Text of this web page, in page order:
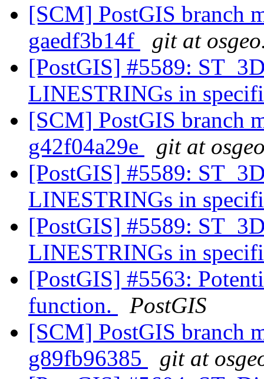
[SCM] PostGIS branch
gaedf3b14f
git at
[PostGIS] #5589:
LINESTRINGs in
[SCM] PostGIS branch
g42f04a29e
git at
[PostGIS] #5589:
LINESTRINGs in
[PostGIS] #5589:
LINESTRINGs in
[PostGIS] #5563:
function.
PostGIS
[SCM] PostGIS branch
g89fb96385
git at